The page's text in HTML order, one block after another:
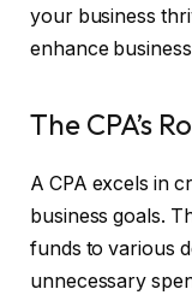
your business
enhance
The CPA’s
A CPA excels in
business goals.
funds to various
unnecessary